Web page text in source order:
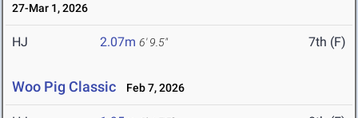
27-Mar 1, 2026
HJ 2.07m 6' 9.5" 7th (F)
Woo Pig Classic Feb 7, 2026